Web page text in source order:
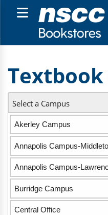
Select a Campus
Akerley Campus
Annapolis Campus-
Annapolis Campus-
Burridge Campus
Central Office